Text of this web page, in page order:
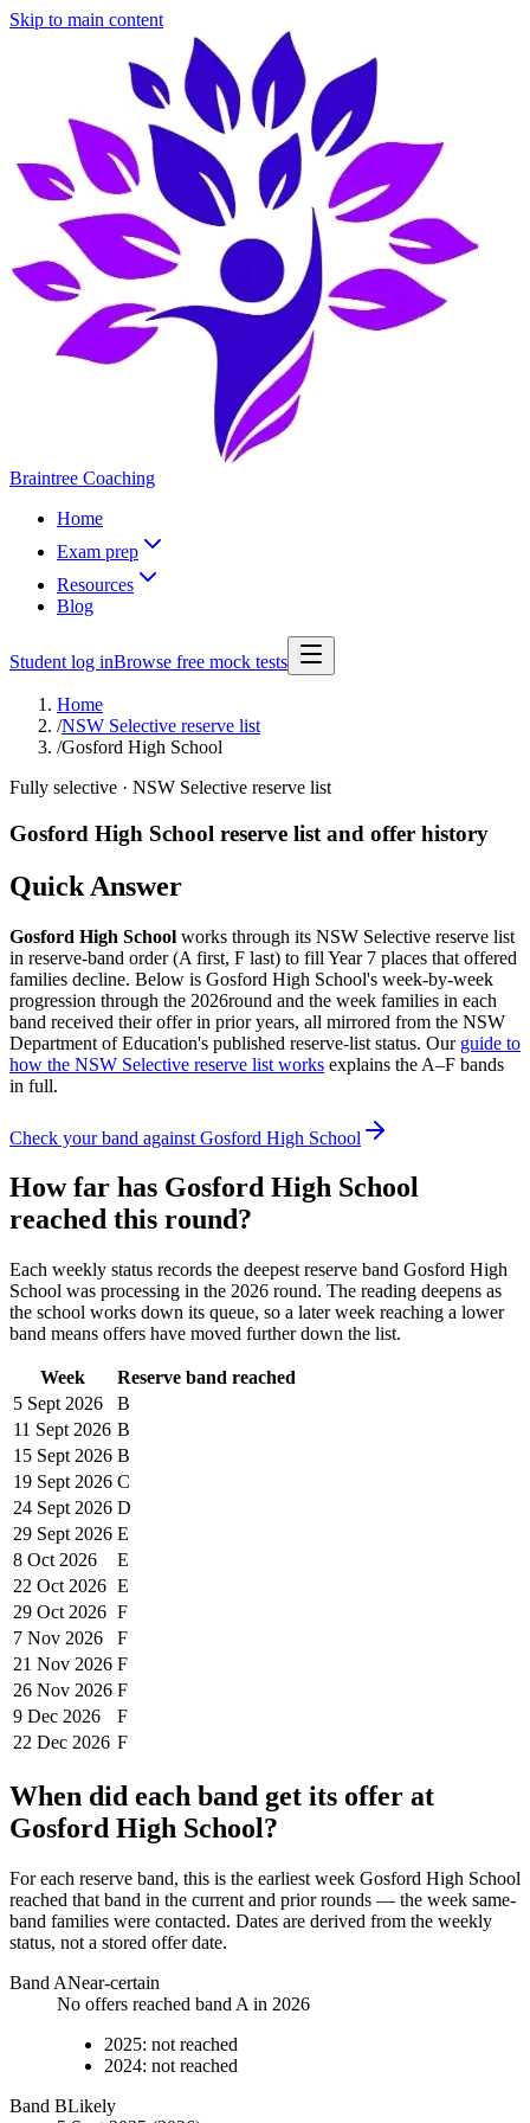
Skip to main content
Braintree Coaching
Home
Exam prep
Resources
Blog
Student log inBrowse free mock tests
Home
/NSW Selective reserve list
/Gosford High School
Fully selective · NSW Selective reserve list
Gosford High School reserve list and offer history
Quick Answer
Gosford High School works through its NSW Selective reserve list
in reserve-band order (A first, F last) to fill Year 7 places that offered
families decline. Below is Gosford High School's week-by-week
progression through the 2026round and the week families in each
band received their offer in prior years, all mirrored from the NSW
Department of Education's published reserve-list status. Our guide to
how the NSW Selective reserve list works explains the A–F bands
in full.
Check your band against Gosford High School
How far has Gosford High School
reached this round?
Each weekly status records the deepest reserve band Gosford High
School was processing in the 2026 round. The reading deepens as
the school works down its queue, so a later week reaching a lower
band means offers have moved further down the list.
Week
Reserve band reached
5 Sept 2026
B
11 Sept 2026 B
15 Sept 2026 B
19 Sept 2026 C
24 Sept 2026 D
29 Sept 2026 E
8 Oct 2026
E
22 Oct 2026 E
29 Oct 2026 F
7 Nov 2026
F
21 Nov 2026 F
26 Nov 2026 F
9 Dec 2026
F
22 Dec 2026 F
When did each band get its offer at
Gosford High School?
For each reserve band, this is the earliest week Gosford High School
reached that band in the current and prior rounds — the week same-
band families were contacted. Dates are derived from the weekly
status, not a stored offer date.
Band ANear-certain
No offers reached band A in 2026
2025: not reached
2024: not reached
Band BLikely